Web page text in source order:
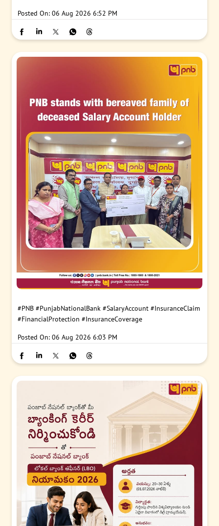
Posted On: 06 Aug 2026 6:52 PM
#PNB #PunjabNationalBank #SalaryAccount #InsuranceClaim
#FinancialProtection #InsuranceCoverage
Posted On: 06 Aug 2026 6:03 PM